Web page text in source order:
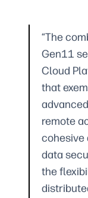
“The
Gen11
Cloud
that
remote
cohesive
data
the